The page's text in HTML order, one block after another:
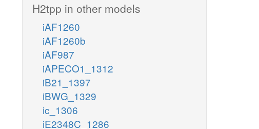
H2tpp in other models
iAF1260
iAF1260b
iAF987
iAPECO1_1312
iB21_1397
iBWG_1329
ic_1306
iE2348C_1286